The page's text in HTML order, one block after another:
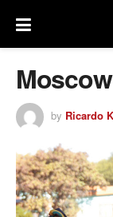
by Ricardo